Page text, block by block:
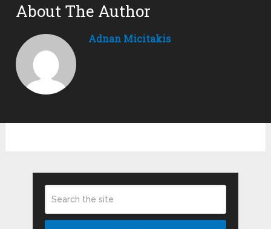
About The Author
Adnan Micitakis